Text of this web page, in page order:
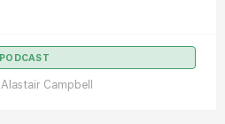
PODCAST
Alastair Campbell